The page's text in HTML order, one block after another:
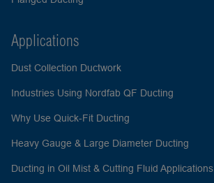
Applications
Dust Collection Ductwork
Industries Using Nordfab QF Ducting
Why Use Quick-Fit Ducting
Heavy Gauge & Large Diameter Ducting
Ducting in Oil Mist & Cutting Fluid Applications